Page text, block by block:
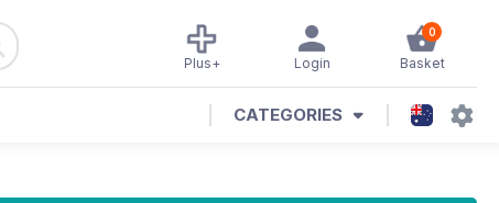
0
Basket
Login
Plus+
CATEGORIES